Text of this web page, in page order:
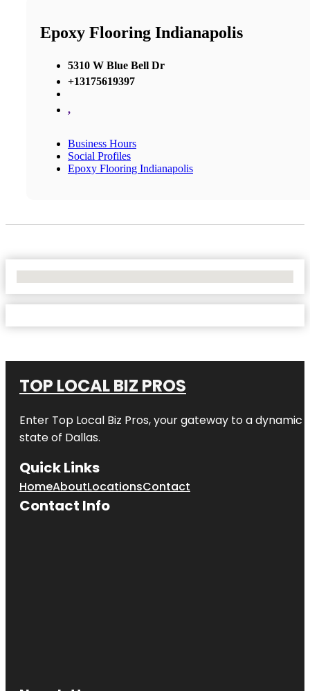
Epoxy Flooring Indianapolis
5310 W Blue Bell Dr
+13175619397
,
Business Hours
Social Profiles
Epoxy Flooring Indianapolis
TOP LOCAL BIZ PROS
Enter Top Local Biz Pros, your gateway to a dynamic
state of Dallas.
Quick Links
HomeAboutLocationsContact
Contact Info